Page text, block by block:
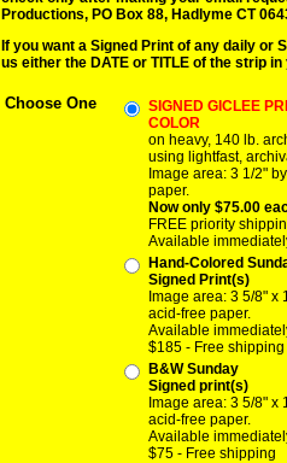
Productions, PO Box 88, Hadlyme CT
If you want a Signed Print of any daily or
us either the DATE or TITLE of the strip
Choose One
SIGNED GICLEE
COLOR
on heavy, 140 lb.
using lightfast,
Image area: 3 1/2"
paper.
Now only $75.00
FREE priority
Available
Hand-Colored
Signed Print(s)
Image area: 3 5/8" x
acid-free paper.
Available
$185 - Free shipping
B&W Sunday
Signed print(s)
Image area: 3 5/8" x
acid-free paper.
Available
$75 - Free shipping